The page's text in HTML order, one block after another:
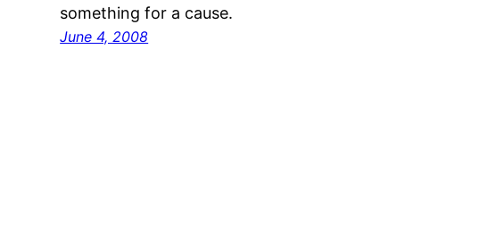
something for a cause.
June 4, 2008